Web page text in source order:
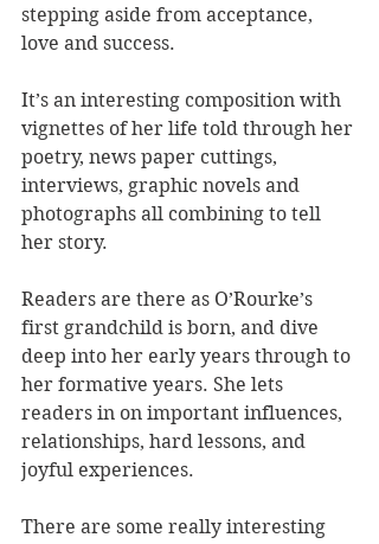
stepping aside from acceptance,
love and success.
It’s an interesting composition with
vignettes of her life told through her
poetry, news paper cuttings,
interviews, graphic novels and
photographs all combining to tell
her story.
Readers are there as O’Rourke’s
first grandchild is born, and dive
deep into her early years through to
her formative years. She lets
readers in on important influences,
relationships, hard lessons, and
joyful experiences.
There are some really interesting